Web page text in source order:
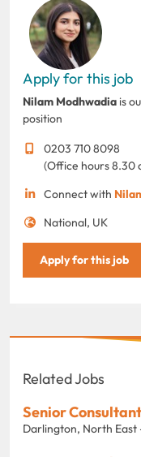
Apply for this job
Nilam Modhwadia is
position
0203 710 8098
(Office hours 8.30
Connect with
National, UK
Apply for this job
Related Jobs
Senior
Darlington, North East